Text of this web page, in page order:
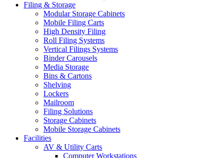
Filing & Storage
Modular Storage Cabinets
Mobile Filing Carts
High Density Filing
Roll Filing Systems
Vertical Filings Systems
Binder Carousels
Media Storage
Bins & Cartons
Shelving
Lockers
Mailroom
Filing Solutions
Storage Cabinets
Mobile Storage Cabinets
Facilities
AV & Utility Carts
Computer Workstations